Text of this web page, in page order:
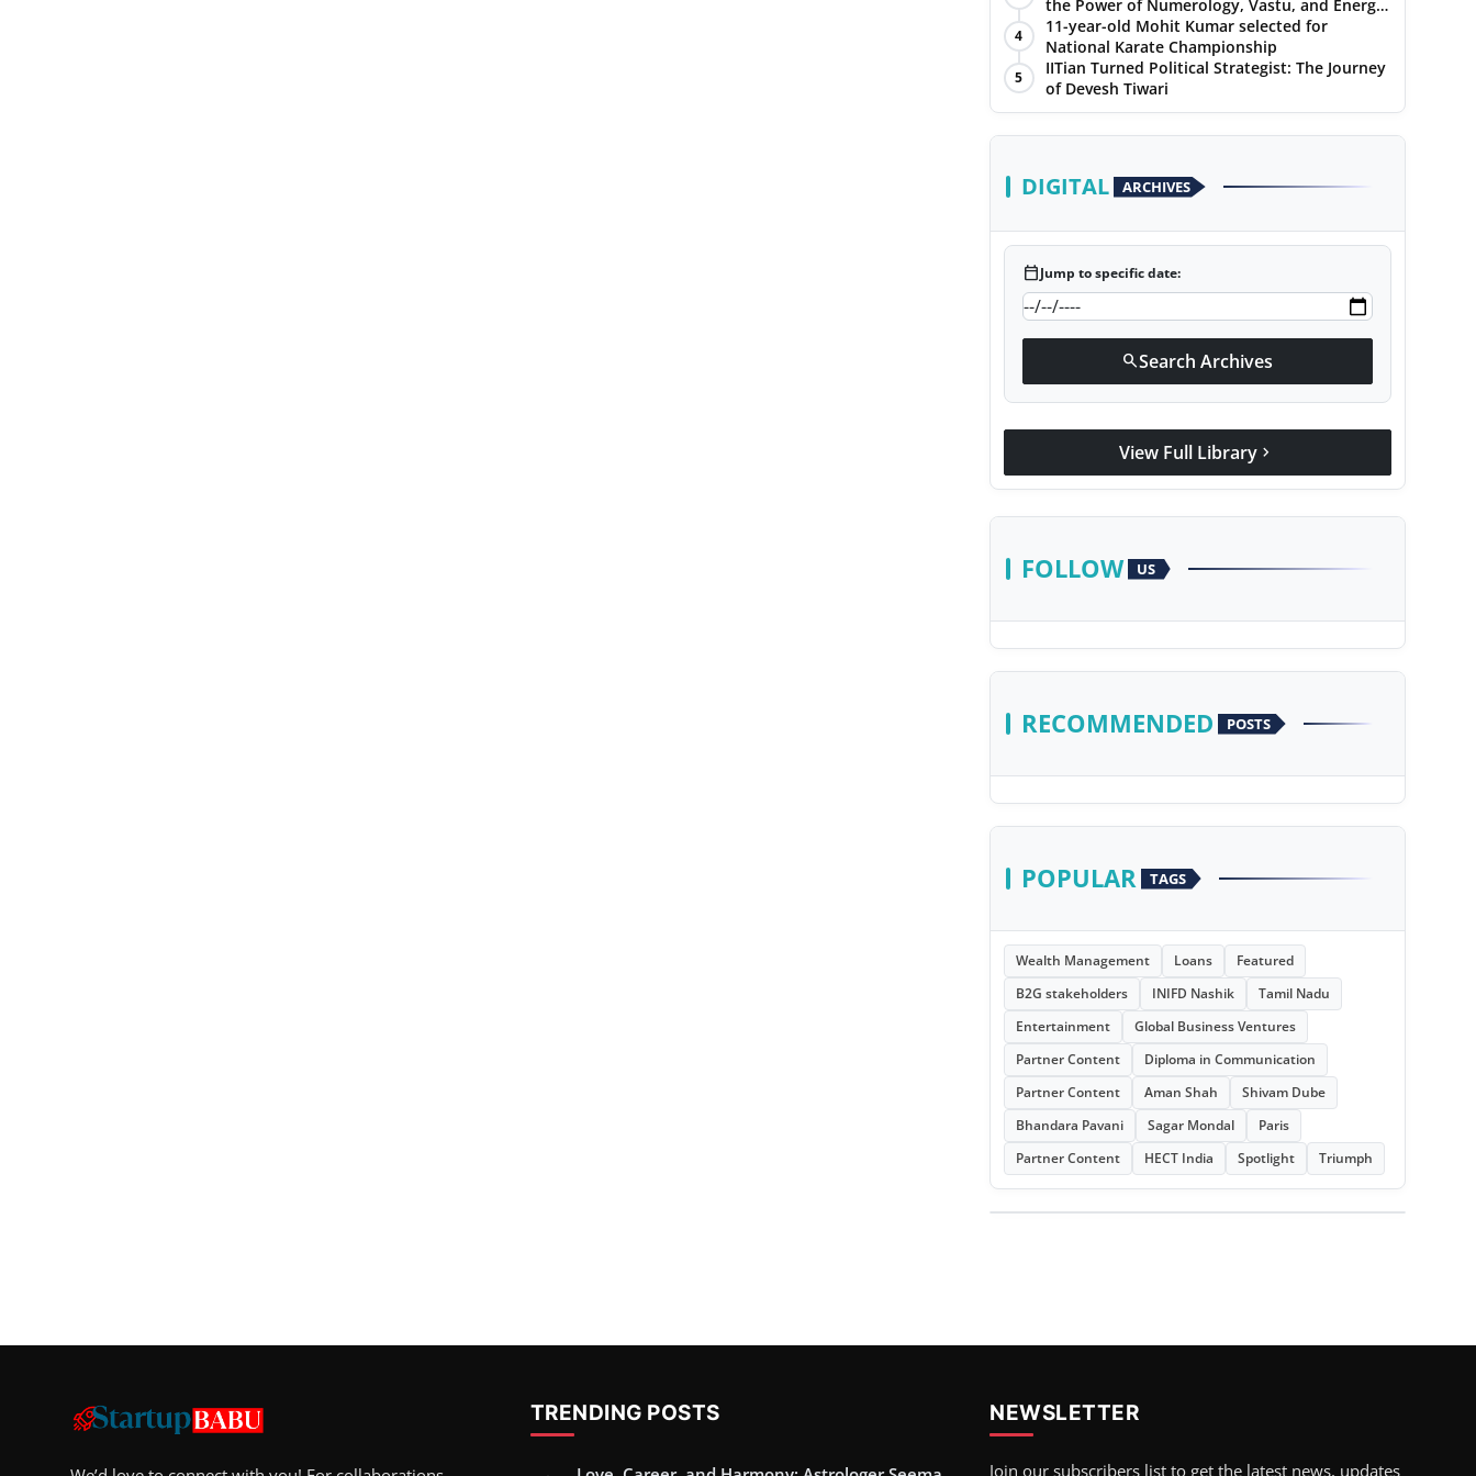
the Power of Numerology, Vastu, and Energy
Healing with Jittendra Beniwal
4
11-year-old Mohit Kumar selected for
National Karate Championship
5
IITian Turned Political Strategist: The Journey
of Devesh Tiwari
DIGITAL ARCHIVES
calendar_todayJump to specific date:
searchSearch Archives
View Full Library chevron_right
FOLLOW US
RECOMMENDED POSTS
POPULAR TAGS
Wealth Management Loans
Featured
B2G stakeholders
INIFD Nashik
Tamil Nadu
Entertainment
Global Business Ventures
Partner Content
Diploma in Communication
Partner Content
Aman Shah
Shivam Dube
Bhandara Pavani
Sagar Mondal
Paris
Partner Content
HECT India Spotlight Triumph
TRENDING POSTS NEWSLETTER
Join our subscribers list to get the latest news, updates